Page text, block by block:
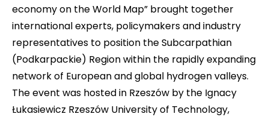
economy on the World Map” brought together
international experts, policymakers and industry
representatives to position the Subcarpathian
(Podkarpackie) Region within the rapidly expanding
network of European and global hydrogen valleys.
The event was hosted in Rzeszów by the Ignacy
Łukasiewicz Rzeszów University of Technology,